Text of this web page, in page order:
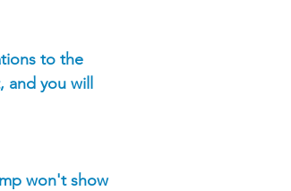
to the
you will
won't show